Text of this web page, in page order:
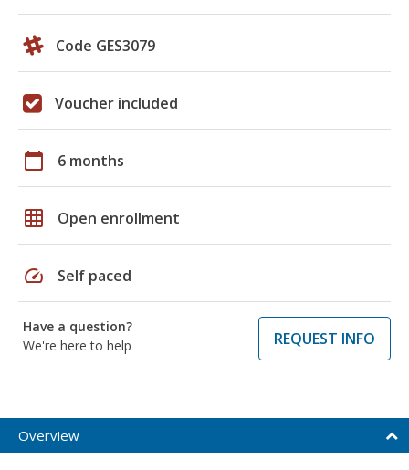
Code GES3079
Voucher included
calendar_today 6 months
grid_on Open enrollment
speed Self paced
Have a question?
We're here to help
REQUEST INFO
Overview